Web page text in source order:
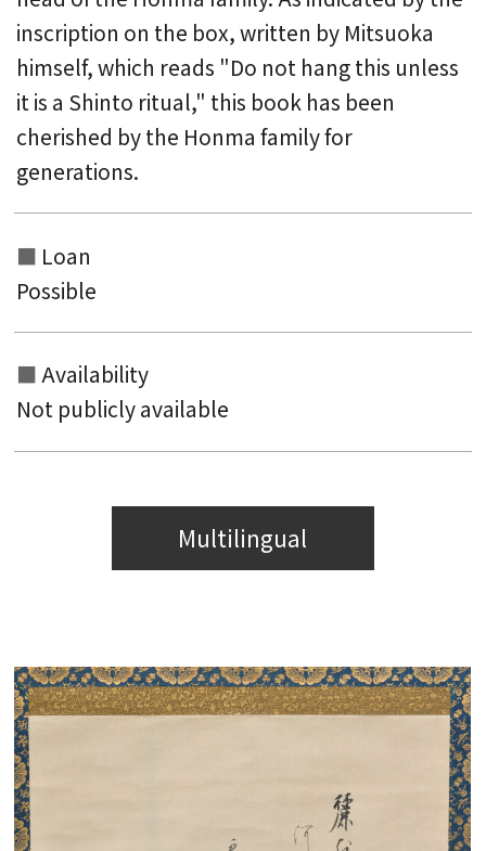
inscription on the box, written by Mitsuoka
himself, which reads "Do not hang this unless
it is a Shinto ritual," this book has been
cherished by the Honma family for
generations.
Loan
Possible
Availability
Not publicly available
Multilingual